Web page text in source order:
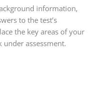
information,
to the test’s
the key areas of your
assessment.